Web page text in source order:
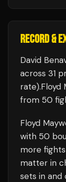
RECORD &
David
across 31
rate).Floyd
from 50
Floyd
with 50
more
matter in
sets in and